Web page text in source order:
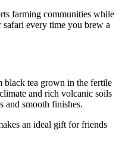
farming communities while
every time you brew a
black tea grown in the fertile
and rich volcanic soils
and smooth finishes.
an ideal gift for friends